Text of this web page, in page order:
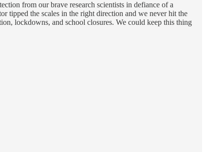
from our brave research scientists in defiance of a
tipped the scales in the right direction and we never hit the
lockdowns, and school closures. We could keep this thing